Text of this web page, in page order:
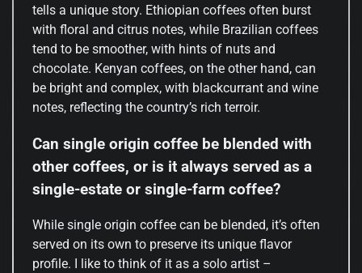
tells a unique story. Ethiopian coffees often burst
with floral and citrus notes, while Brazilian coffees
tend to be smoother, with hints of nuts and
chocolate. Kenyan coffees, on the other hand, can
be bright and complex, with blackcurrant and wine
notes, reflecting the country’s rich terroir.
Can single origin coffee be blended with
other coffees, or is it always served as a
single-estate or single-farm coffee?
While single origin coffee can be blended, it’s often
served on its own to preserve its unique flavor
profile. I like to think of it as a solo artist –